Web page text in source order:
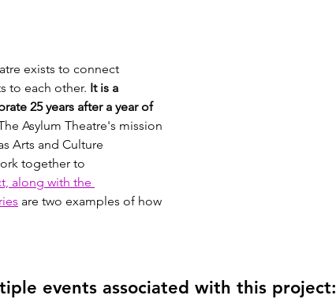
exists to connect
to each other. It is a
25 years after a year of
Asylum Theatre's mission
Arts and Culture
together to
along with the
are two examples of how
events associated with this project: